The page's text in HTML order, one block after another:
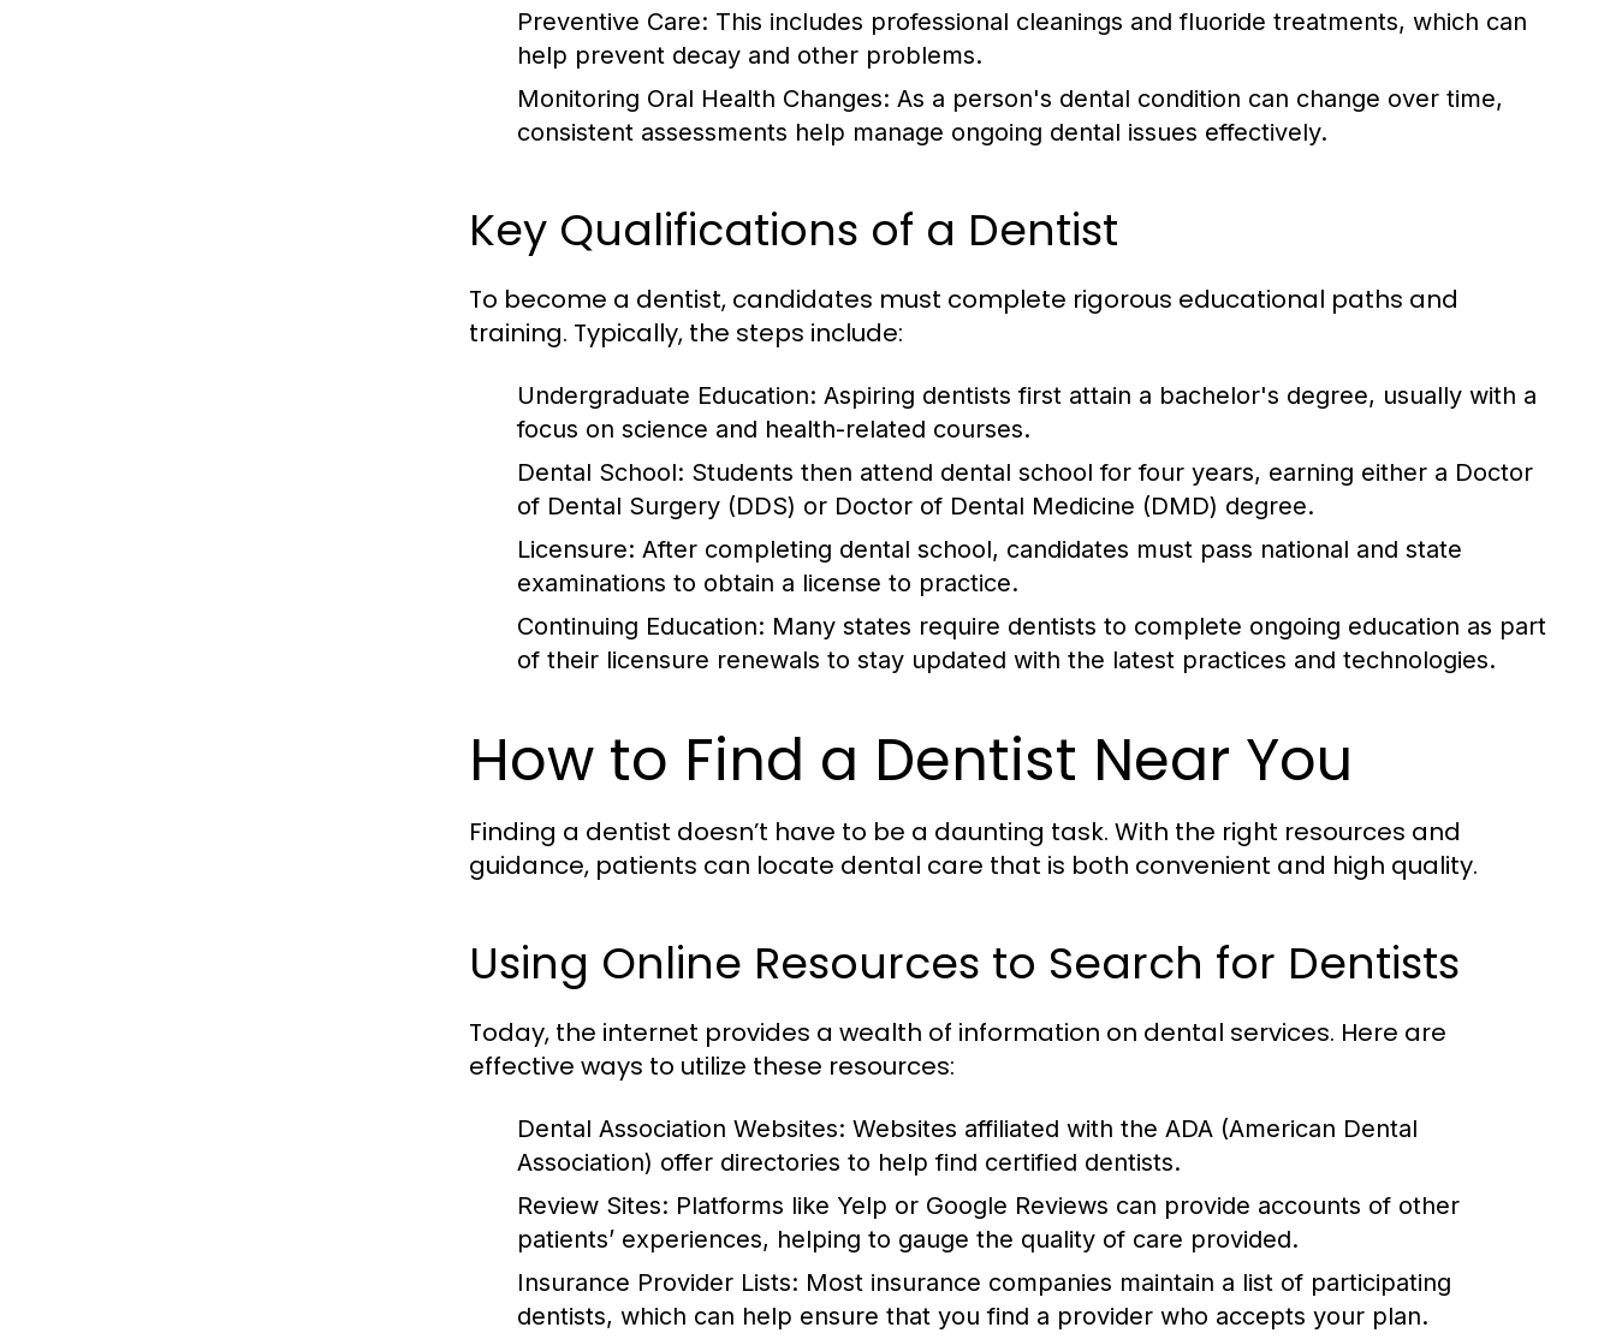
Preventive Care: This includes professional cleanings and fluoride treatments, which can
help prevent decay and other problems.
Monitoring Oral Health Changes: As a person's dental condition can change over time,
consistent assessments help manage ongoing dental issues effectively.
Key Qualifications of a Dentist
To become a dentist, candidates must complete rigorous educational paths and
training. Typically, the steps include:
Undergraduate Education: Aspiring dentists first attain a bachelor's degree, usually with a
focus on science and health-related courses.
Dental School: Students then attend dental school for four years, earning either a Doctor
of Dental Surgery (DDS) or Doctor of Dental Medicine (DMD) degree.
Licensure: After completing dental school, candidates must pass national and state
examinations to obtain a license to practice.
Continuing Education: Many states require dentists to complete ongoing education as part
of their licensure renewals to stay updated with the latest practices and technologies.
How to Find a Dentist Near You
Finding a dentist doesn’t have to be a daunting task. With the right resources and
guidance, patients can locate dental care that is both convenient and high quality.
Using Online Resources to Search for Dentists
Today, the internet provides a wealth of information on dental services. Here are
effective ways to utilize these resources:
Dental Association Websites: Websites affiliated with the ADA (American Dental
Association) offer directories to help find certified dentists.
Review Sites: Platforms like Yelp or Google Reviews can provide accounts of other
patients’ experiences, helping to gauge the quality of care provided.
Insurance Provider Lists: Most insurance companies maintain a list of participating
dentists, which can help ensure that you find a provider who accepts your plan.